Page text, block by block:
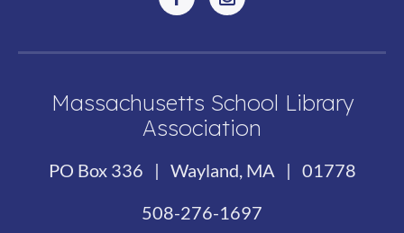
Massachusetts School Library
Association
PO Box 336 | Wayland, MA | 01778
508-276-1697